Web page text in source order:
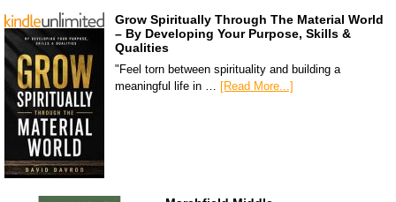
Grow Spiritually Through The Material World
– By Developing Your Purpose, Skills &
Qualities
"Feel torn between spirituality and building a
meaningful life in … [Read More...]